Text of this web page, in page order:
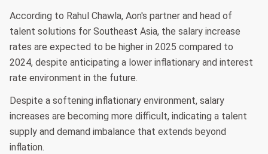
According to Rahul Chawla, Aon's partner and head of
talent solutions for Southeast Asia, the salary increase
rates are expected to be higher in 2025 compared to
2024, despite anticipating a lower inflationary and interest
rate environment in the future.
Despite a softening inflationary environment, salary
increases are becoming more difficult, indicating a talent
supply and demand imbalance that extends beyond
inflation.